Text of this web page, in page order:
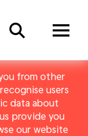
from other
users
data about
provide you
our website
Search